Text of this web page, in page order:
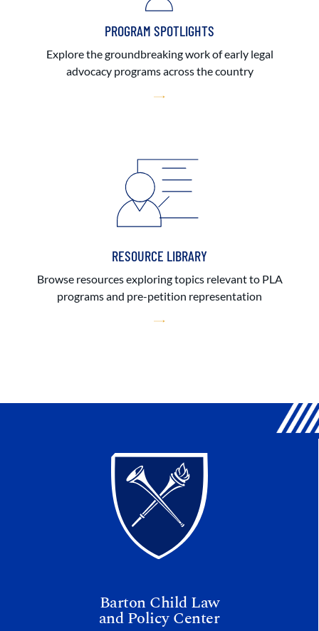
PROGRAM SPOTLIGHTS
Explore the groundbreaking work of early legal
advocacy programs across the country
RESOURCE LIBRARY
Browse resources exploring topics relevant to PLA
programs and pre-petition representation
Barton Child Law
and Policy Center